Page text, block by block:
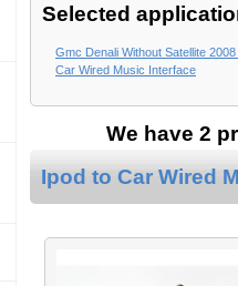
Selected
Gmc Denali Without Satellite
Car Wired Music Interface
We have 2
Ipod to Car Wired